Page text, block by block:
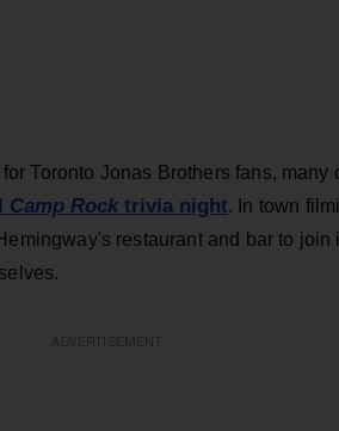
Toronto Jonas Brothers fans, many
Camp Rocktrivia night. In town
restaurant and bar to join